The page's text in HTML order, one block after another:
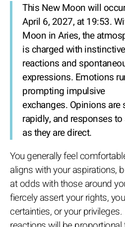
This New Moon will
April 6, 2027, at 19:53.
Moon in Aries, the
is charged with instinctive
reactions and
expressions. Emotions
prompting impulsive
exchanges. Opinions
rapidly, and responses
as they are direct.
You generally feel
aligns with your aspirations,
at odds with those around
fiercely assert your rights,
certainties, or your